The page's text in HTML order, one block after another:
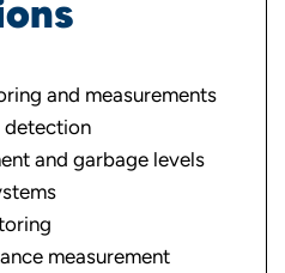
and measurements
detection
and garbage levels
measurement